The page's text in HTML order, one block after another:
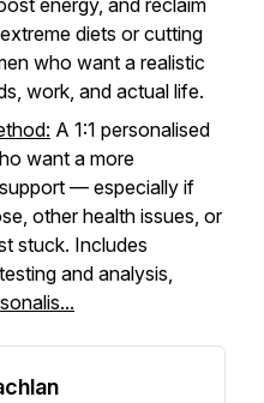
energy, and reclaim
diets or cutting
who want a realistic
work, and actual life.
A 1:1 personalised
want a more
— especially if
other health issues, or
stuck. Includes
and analysis,